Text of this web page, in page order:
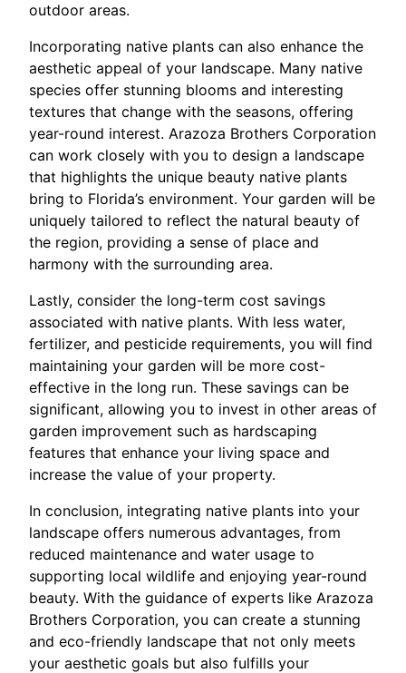
outdoor areas.
Incorporating native plants can also enhance the
aesthetic appeal of your landscape. Many native
species offer stunning blooms and interesting
textures that change with the seasons, offering
year-round interest. Arazoza Brothers Corporation
can work closely with you to design a landscape
that highlights the unique beauty native plants
bring to Florida’s environment. Your garden will be
uniquely tailored to reflect the natural beauty of
the region, providing a sense of place and
harmony with the surrounding area.
Lastly, consider the long-term cost savings
associated with native plants. With less water,
fertilizer, and pesticide requirements, you will find
maintaining your garden will be more cost-
effective in the long run. These savings can be
significant, allowing you to invest in other areas of
garden improvement such as hardscaping
features that enhance your living space and
increase the value of your property.
In conclusion, integrating native plants into your
landscape offers numerous advantages, from
reduced maintenance and water usage to
supporting local wildlife and enjoying year-round
beauty. With the guidance of experts like Arazoza
Brothers Corporation, you can create a stunning
and eco-friendly landscape that not only meets
your aesthetic goals but also fulfills your